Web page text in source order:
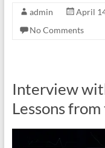
admin April
No Comments
Interview
Lessons